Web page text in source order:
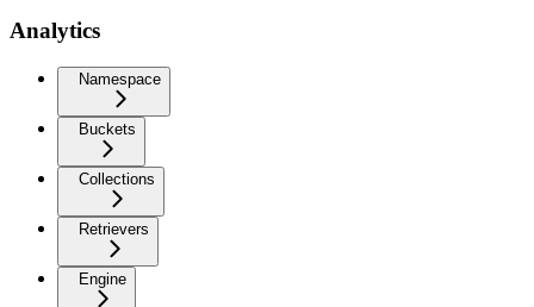
Analytics
Namespace
Buckets
Collections
Retrievers
Engine